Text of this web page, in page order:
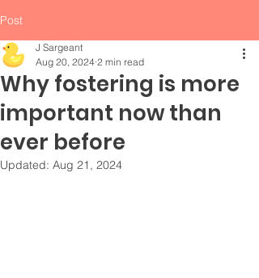
Post
Why fostering is more
important now than
ever before
J Sargeant
Aug 20, 2024 2 min read
Updated: Aug 21, 2024